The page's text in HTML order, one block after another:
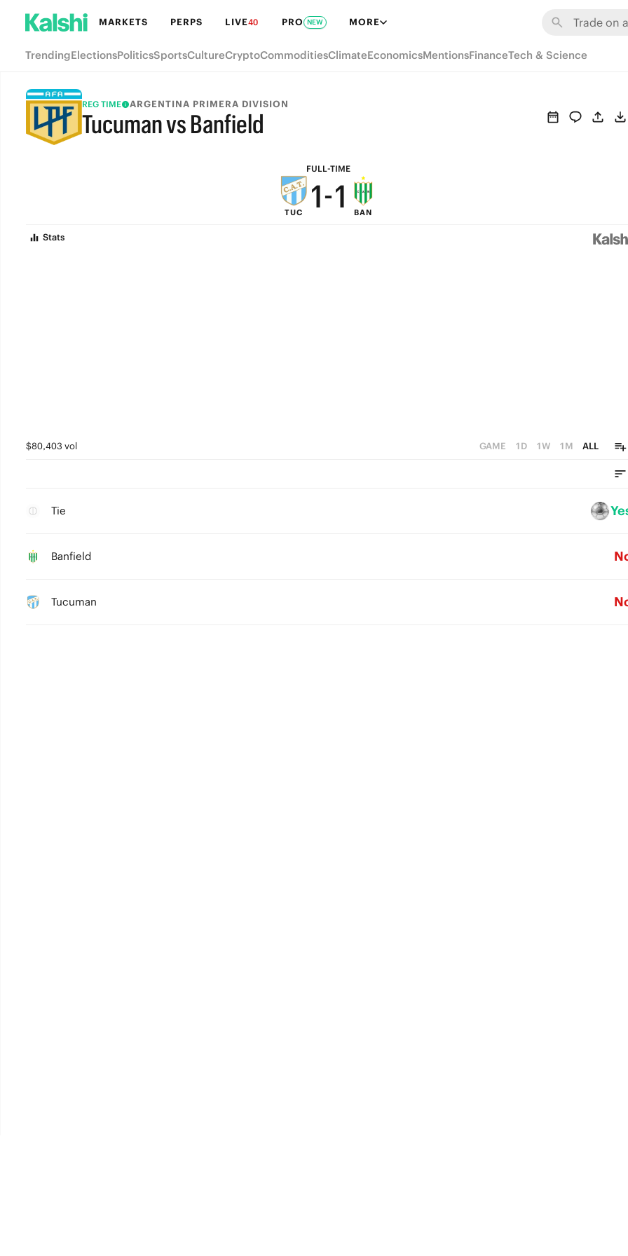
MARKETS PERPS LIVE40 PRO NEW MORE
TrendingElectionsPoliticsSportsCultureCryptoCommoditiesClimateEconomicsMentionsFinanceTech & Science
REG TIME ARGENTINA PRIMERA DIVISION
Tucuman vs Banfield
FULL-TIME
TUC
7
6
2
1-
6
2
1
BAN
Stats
$80,403 vol GAME 1D 1W 1M ALL
Tie
Banfield
Tucuman